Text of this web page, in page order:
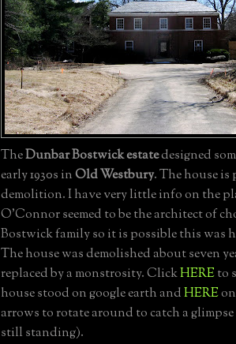
TheDunbar Bostwick estatedesigned
early 1930s inOld Westbury. The house
demolition. I have very little info on the
O'Connor seemed to be the architect of
Bostwick family so it is possible this was
The house was demolished about seven
replaced by a monstrosity. ClickHEREto
house stood on google earth andHERE
arrows to rotate around to catch a
still standing).